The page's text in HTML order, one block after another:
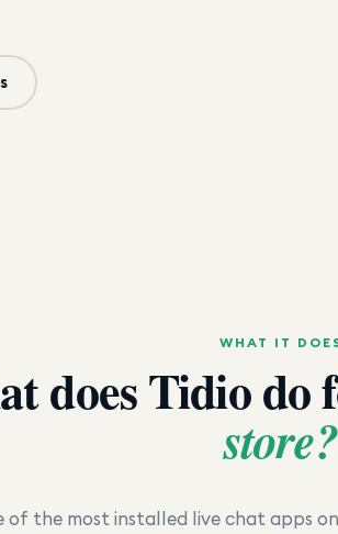
WHAT IT
doesTidiodo
store?
of the most installed live chat apps